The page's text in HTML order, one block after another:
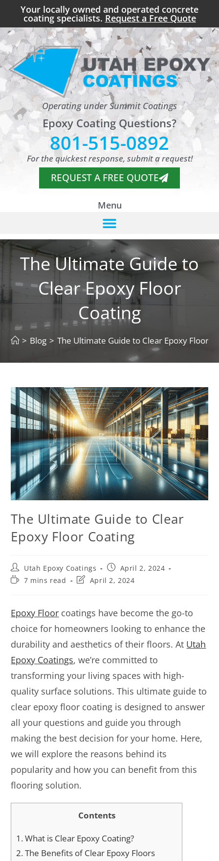
Your locally owned and operated concrete
coating specialists. Request a Free Quote
Operating under Summit Coatings
Epoxy Coating Questions?
801-515-0892
For the quickest response, submit a request!
REQUEST A FREE QUOTE
Menu
The Ultimate Guide to
Clear Epoxy Floor
Coating
> Blog > The Ultimate Guide to Clear Epoxy Floor
The Ultimate Guide to Clear
Epoxy Floor Coating
Utah Epoxy Coatings
April 2, 2024
7 mins read
April 2, 2024
Epoxy Floor coatings have become the go-to
choice for homeowners looking to enhance the
durability and aesthetics of their floors. At Utah
Epoxy Coatings, we’re committed to
transforming your living spaces with high-
quality surface solutions. This ultimate guide to
clear epoxy floor coating is designed to answer
all your questions and guide you through
making the best decision for your home. Here,
we will explore the reasons behind its
popularity and how you can benefit from this
flooring solution.
Contents
1.What is Clear Epoxy Coating?
2.The Benefits of Clear Epoxy Floors